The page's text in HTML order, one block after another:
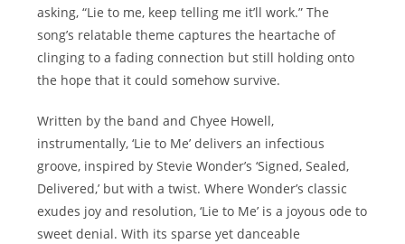
asking, “Lie to me, keep telling me it’ll work.” The
song’s relatable theme captures the heartache of
clinging to a fading connection but still holding onto
the hope that it could somehow survive.
Written by the band and Chyee Howell,
instrumentally, ‘Lie to Me’ delivers an infectious
groove, inspired by Stevie Wonder’s ‘Signed, Sealed,
Delivered,’ but with a twist. Where Wonder’s classic
exudes joy and resolution, ‘Lie to Me’ is a joyous ode to
sweet denial. With its sparse yet danceable